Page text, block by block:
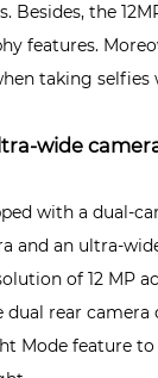
Besides, the
features.
taking selfies
wide
with a dual-
and an ultra-
of 12 MP
dual rear
Mode feature to